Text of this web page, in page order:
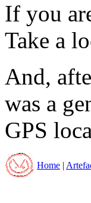
If you
Take a
And,
was a
GPS
Home